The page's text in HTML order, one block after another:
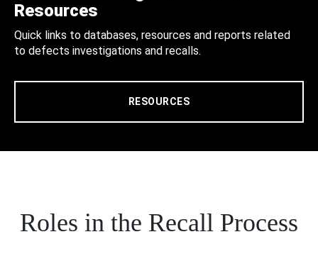
Resources
Quick links to databases, resources and reports related
to defects investigations and recalls.
RESOURCES
Roles in the Recall Process